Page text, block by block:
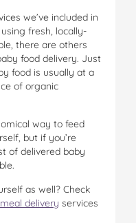
we’ve included in
fresh, locally-
there are others
food delivery. Just
food is usually at a
of organic
way to feed
but if you’re
of delivered baby
as well? Check
delivery services